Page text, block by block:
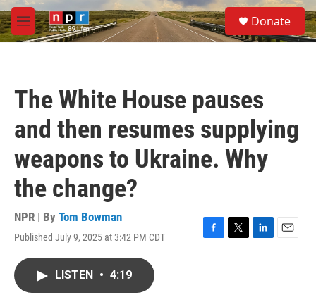
Skip to main content
M
e
S
e
a
Donate
The White House pauses
and then resumes supplying
weapons to Ukraine. Why
the change?
NPR | By Tom Bowman
Published July 9, 2025 at 3:42 PM CDT
F
T
L
E
LISTEN • 4:19